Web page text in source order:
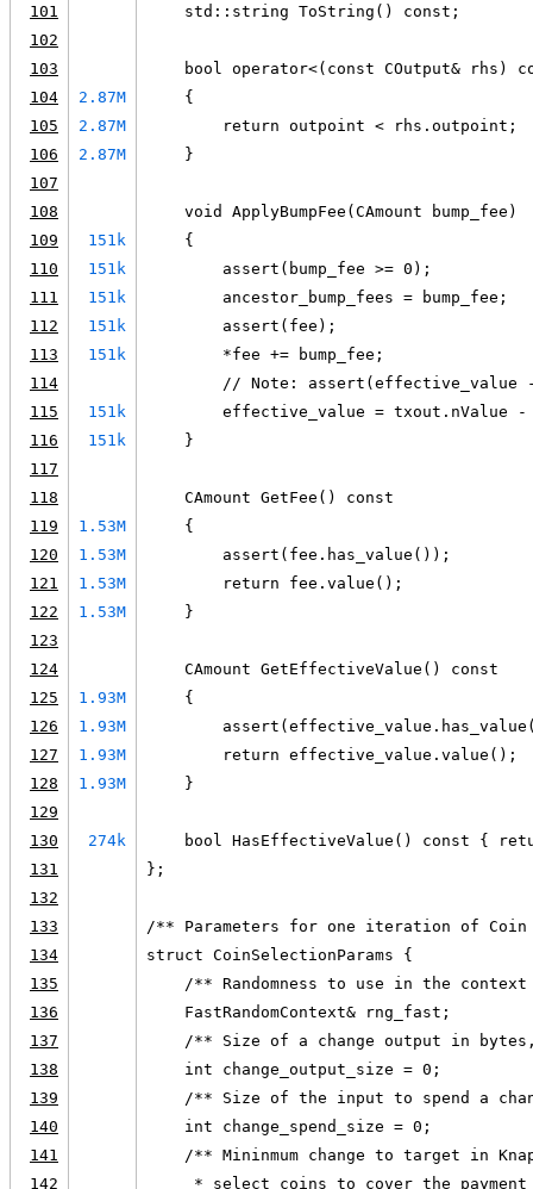
101
    std::string ToString() const;
102
103
bool operator<(const COutput& rhs)
104
2.87M
    {
105
2.87M
        return outpoint < rhs.outpoint;
106
2.87M
    }
107
108
    void ApplyBumpFee(CAmount bump_fee)
109
151k
    {
110
151k
        assert(bump_fee >= 0);
111
151k
        ancestor_bump_fees = bump_fee;
112
151k
        assert(fee);
113
151k
        *fee += bump_fee;
114
// Note: assert(effective_value
115
151k
effective_value = txout.nValue -
116
151k
    }
117
118
    CAmount GetFee() const
119
1.53M
    {
120
1.53M
        assert(fee.has_value());
121
1.53M
        return fee.value();
122
1.53M
    }
123
124
    CAmount GetEffectiveValue() const
125
1.93M
    {
126
1.93M
127
1.93M
        return effective_value.value();
128
1.93M
    }
129
130
274k
bool HasEffectiveValue() const {
131
};
132
133
/** Parameters for one iteration of
134
struct CoinSelectionParams {
135
/** Randomness to use in the
136
    FastRandomContext& rng_fast;
137
/** Size of a change output in
138
    int change_output_size = 0;
139
/** Size of the input to spend a
140
    int change_spend_size = 0;
141
/** Mininmum change to target in
142
* select coins to cover the